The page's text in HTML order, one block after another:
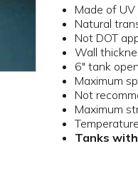
Made of UV
Natural
Not DOT
Wall
6" tank
Maximum
Not
Maximum
Tanks